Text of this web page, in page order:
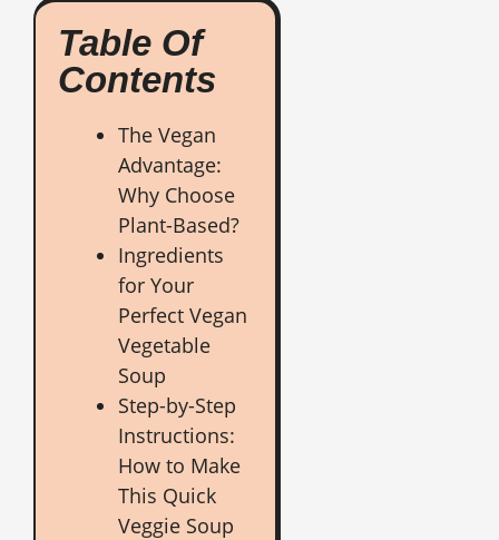
Table Of
Contents
The Vegan
Advantage:
Why Choose
Plant-Based?
Ingredients
for Your
Perfect Vegan
Vegetable
Soup
Step-by-Step
Instructions:
How to Make
This Quick
Veggie Soup